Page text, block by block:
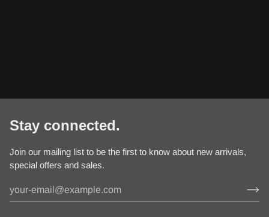
Stay connected.
Join our mailing list to be the first to know about new arrivals,
special offers and sales.